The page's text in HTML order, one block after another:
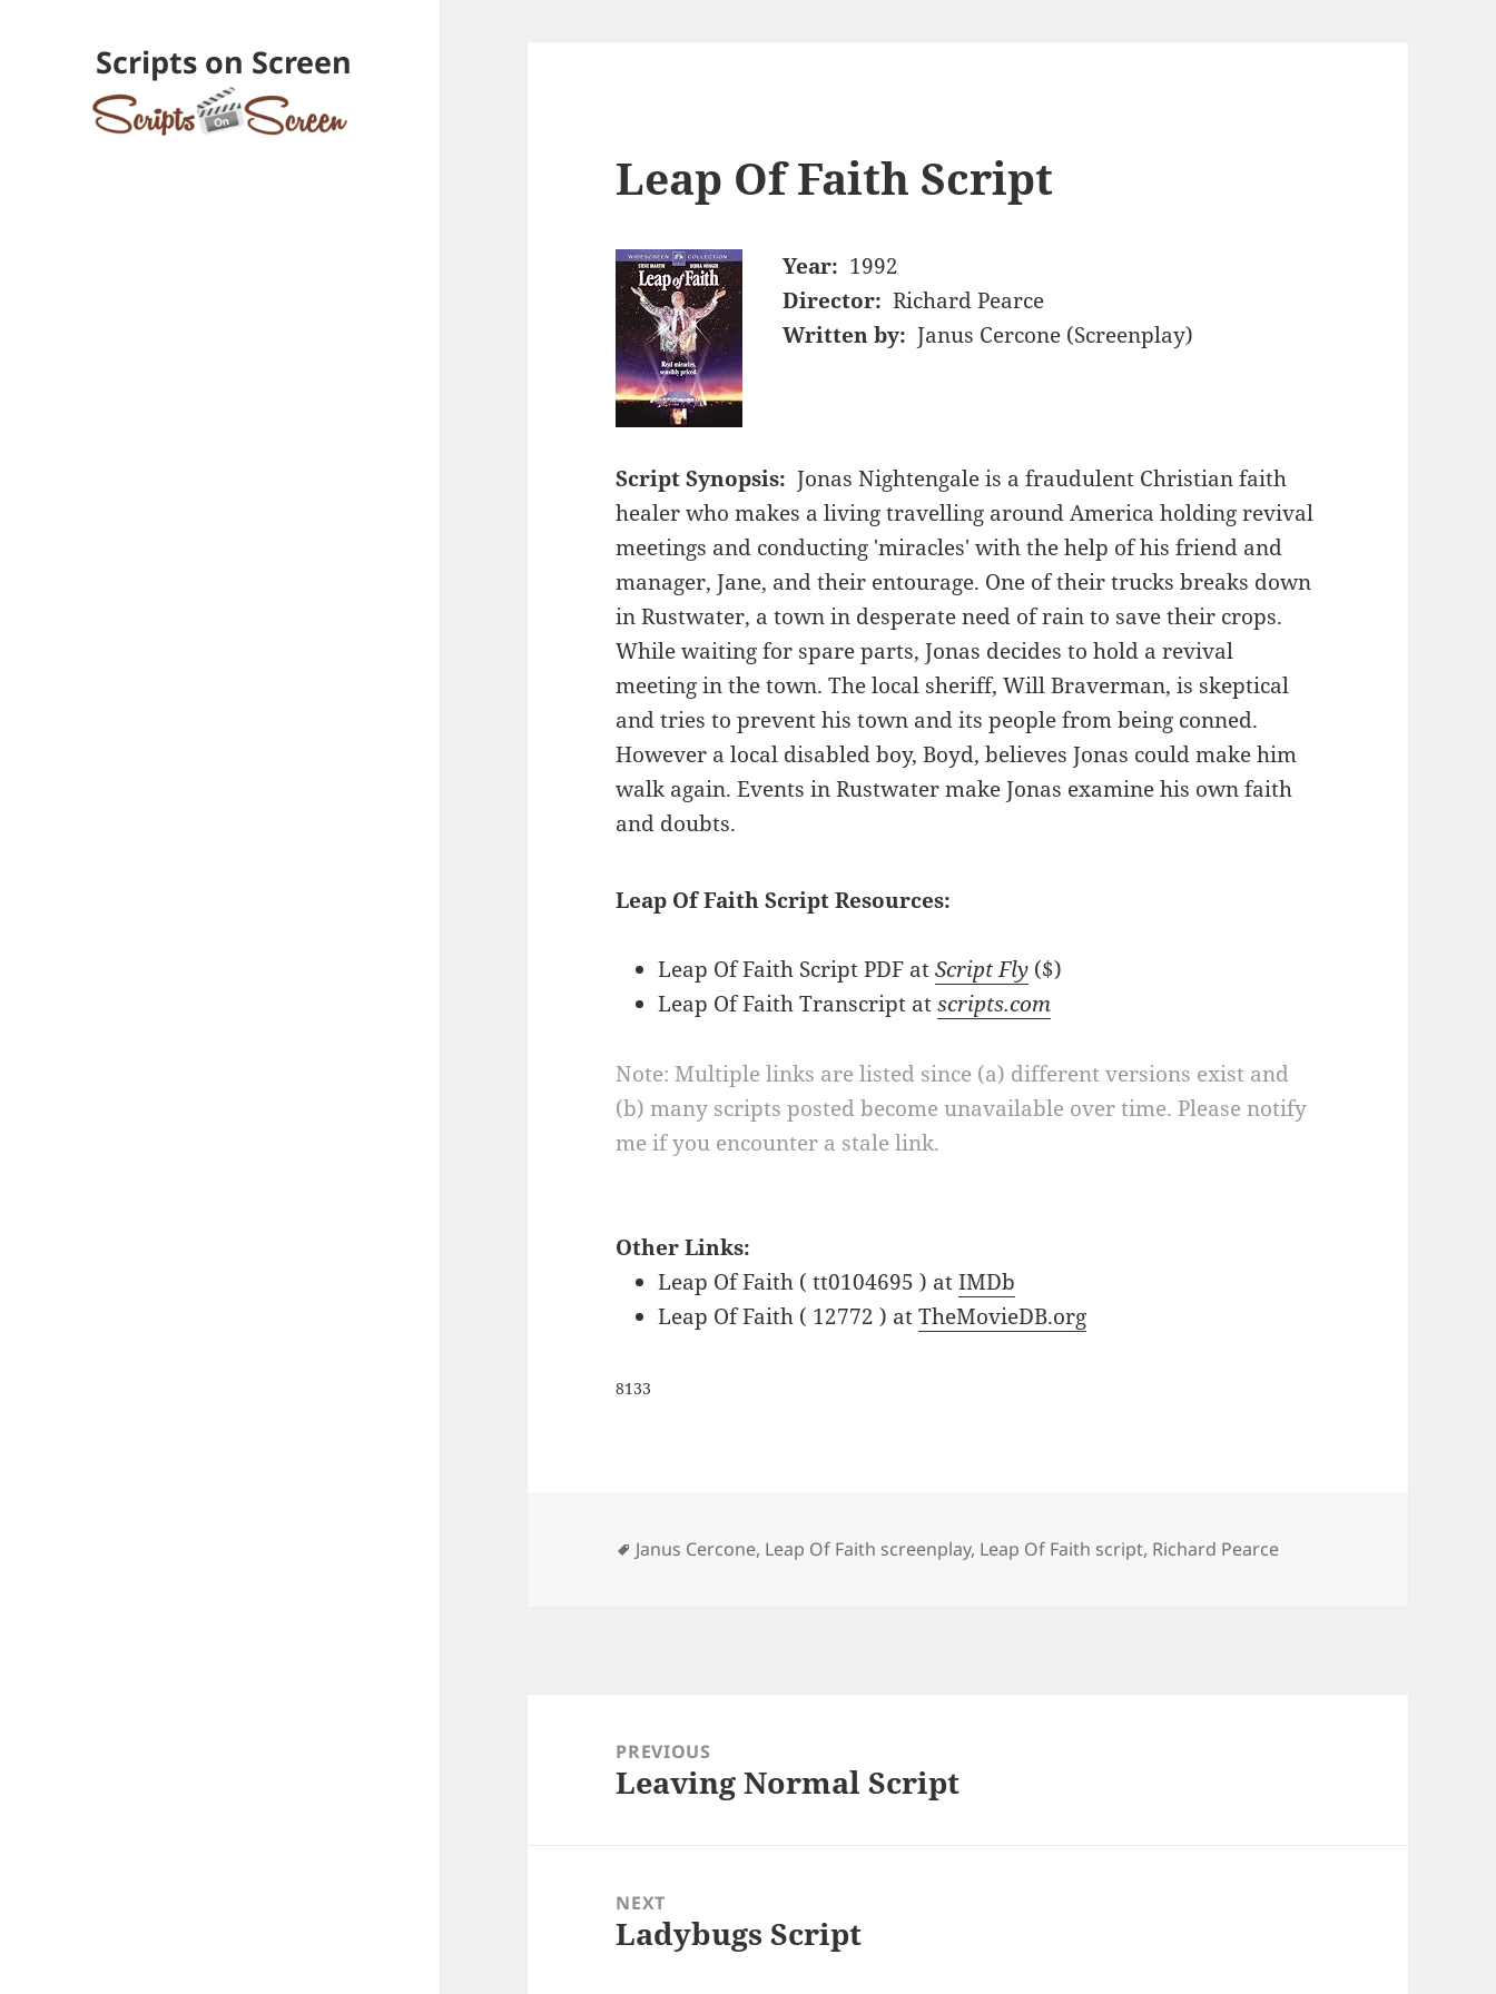
Scripts on Screen
Leap Of Faith Script
Year: 1992
Director: Richard Pearce
Written by: Janus Cercone (Screenplay)
Script Synopsis: Jonas Nightengale is a fraudulent Christian faith
healer who makes a living travelling around America holding revival
meetings and conducting 'miracles' with the help of his friend and
manager, Jane, and their entourage. One of their trucks breaks down
in Rustwater, a town in desperate need of rain to save their crops.
While waiting for spare parts, Jonas decides to hold a revival
meeting in the town. The local sheriff, Will Braverman, is skeptical
and tries to prevent his town and its people from being conned.
However a local disabled boy, Boyd, believes Jonas could make him
walk again. Events in Rustwater make Jonas examine his own faith
and doubts.
Leap Of Faith Script Resources:
Leap Of Faith Script PDF atScript Fly ($)
Leap Of Faith Transcript atscripts.com
Note: Multiple links are listed since (a) different versions exist and
(b) many scripts posted become unavailable over time. Please notify
me if you encounter a stale link.
Other Links:
Leap Of Faith ( tt0104695 ) atIMDb
Leap Of Faith ( 12772 ) atTheMovieDB.org
8133
Tags
Janus Cercone, Leap Of Faith screenplay, Leap Of Faith script, Richard Pearce
navigationPREVIOUS
Previous
Leaving Normal Script
NEXT
Next
Ladybugs Script